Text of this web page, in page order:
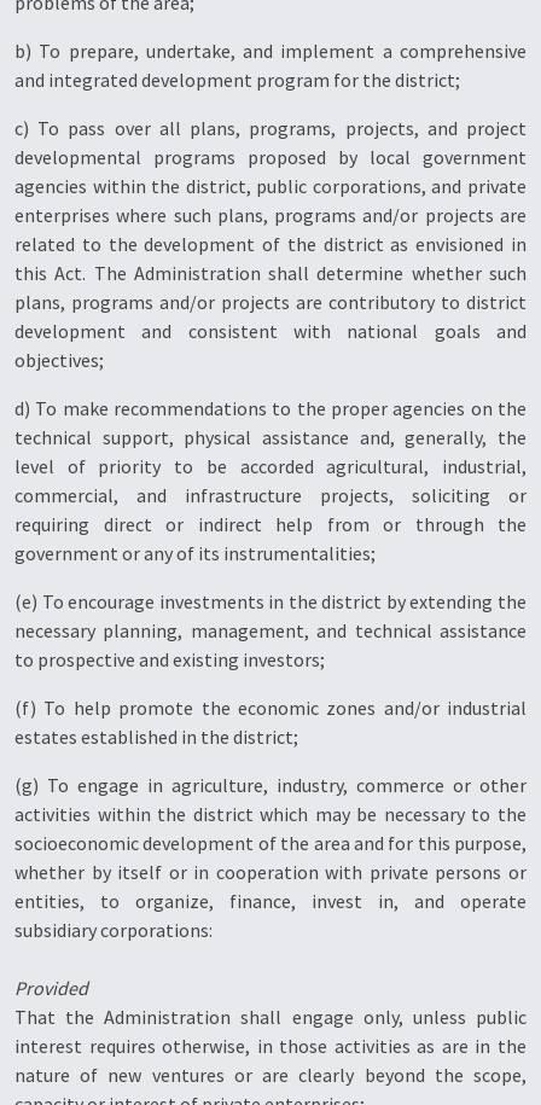
b) To prepare, undertake, and implement a comprehensive
and integrated development program for the district;
c) To pass over all plans, programs, projects, and project
developmental programs proposed by local government
agencies within the district, public corporations, and private
enterprises where such plans, programs and/or projects are
related to the development of the district as envisioned in
this Act. The Administration shall determine whether such
plans, programs and/or projects are contributory to district
development and consistent with national goals and
objectives;
d) To make recommendations to the proper agencies on the
technical support, physical assistance and, generally, the
level of priority to be accorded agricultural, industrial,
commercial, and infrastructure projects, soliciting or
requiring direct or indirect help from or through the
government or any of its instrumentalities;
(e) To encourage investments in the district by extending the
necessary planning, management, and technical assistance
to prospective and existing investors;
(f) To help promote the economic zones and/or industrial
estates established in the district;
(g) To engage in agriculture, industry, commerce or other
activities within the district which may be necessary to the
socioeconomic development of the area and for this purpose,
whether by itself or in cooperation with private persons or
entities, to organize, finance, invest in, and operate
subsidiary corporations:
Provided
That the Administration shall engage only, unless public
interest requires otherwise, in those activities as are in the
nature of new ventures or are clearly beyond the scope,